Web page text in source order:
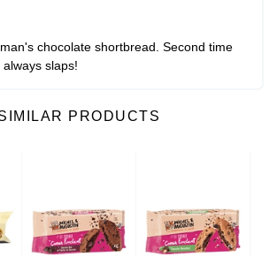
chocolate shortbread. Second time
slaps!
PRODUCTS